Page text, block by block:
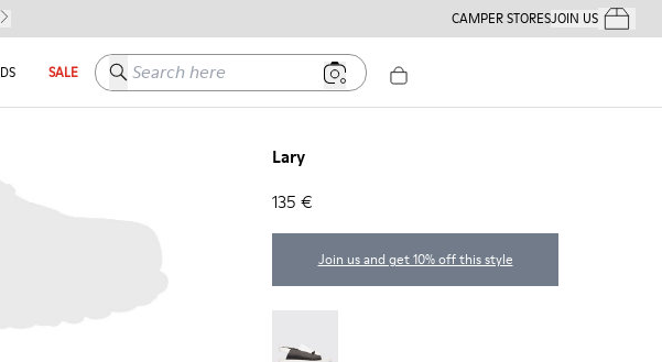
CAMPER STORESJOIN USYour
SALE Search here
Lary
135 €
Join us and get 10% off this style